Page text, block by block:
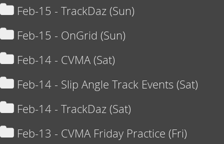
Feb-15 - TrackDaz (Sun)
Feb-15 - OnGrid (Sun)
Feb-14 - CVMA (Sat)
Feb-14 - Slip Angle Track Events (Sat)
Feb-14 - TrackDaz (Sat)
Feb-13 - CVMA Friday Practice (Fri)